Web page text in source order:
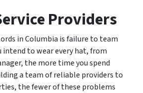
Providers
in Columbia is failure to team
intend to wear every hat, from
the more time you spend
a team of reliable providers to
the fewer of these problems